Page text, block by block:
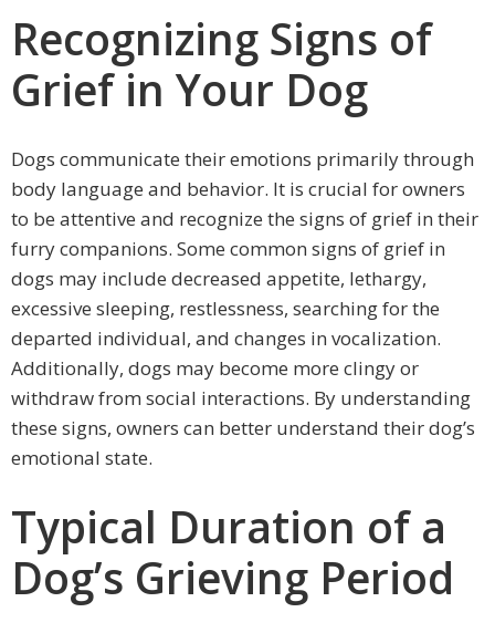
Recognizing Signs of
Grief in Your Dog
Dogs communicate their emotions primarily through
body language and behavior. It is crucial for owners
to be attentive and recognize the signs of grief in their
furry companions. Some common signs of grief in
dogs may include decreased appetite, lethargy,
excessive sleeping, restlessness, searching for the
departed individual, and changes in vocalization.
Additionally, dogs may become more clingy or
withdraw from social interactions. By understanding
these signs, owners can better understand their dog’s
emotional state.
Typical Duration of a
Dog’s Grieving Period